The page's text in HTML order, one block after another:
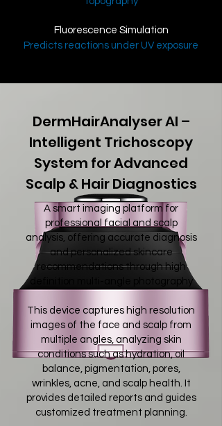
Fluorescence Simulation
Predicts reactions under UV exposure
DermHairAnalyser AI –
Intelligent Trichoscopy
System for Advanced
Scalp & Hair Diagnostics
A smart imaging platform for
professional facial and scalp
analysis, offering accurate diagnosis
and personalized skincare
recommendations through high
definition multi-angle photography
This device captures high resolution
images of the face and scalp from
multiple angles, analyzing skin
conditions such as hydration, oil
balance, pigmentation, pores,
wrinkles, acne, and scalp health. It
provides detailed reports and guides
customized treatment planning.